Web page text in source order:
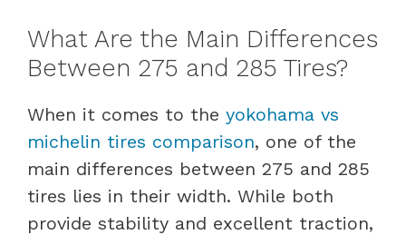
What Are the Main Differences
Between 275 and 285 Tires?
When it comes to the yokohama vs
michelin tires comparison, one of the
main differences between 275 and 285
tires lies in their width. While both
provide stability and excellent traction,